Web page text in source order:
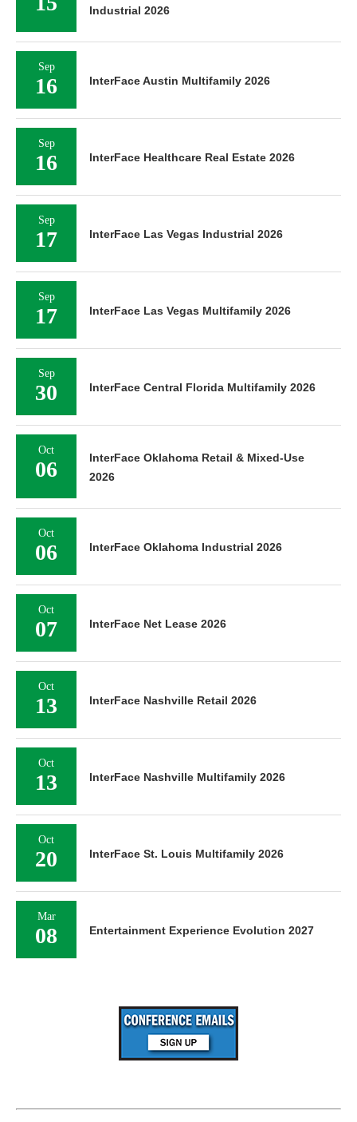
Industrial 2026
Sep
16 InterFace Austin Multifamily 2026
Sep
16 InterFace Healthcare Real Estate 2026
Sep
17 InterFace Las Vegas Industrial 2026
Sep
17 InterFace Las Vegas Multifamily 2026
Sep
30 InterFace Central Florida Multifamily 2026
Oct
06
InterFace Oklahoma Retail & Mixed-Use
2026
Oct
06 InterFace Oklahoma Industrial 2026
Oct
07 InterFace Net Lease 2026
Oct
13 InterFace Nashville Retail 2026
Oct
13 InterFace Nashville Multifamily 2026
Oct
20 InterFace St. Louis Multifamily 2026
Mar
08 Entertainment Experience Evolution 2027